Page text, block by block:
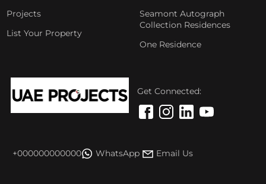
Projects
List Your Property
Seamont Autograph
Collection Residences
One Residence
Get Connected:
+000000000000 WhatsApp Email Us